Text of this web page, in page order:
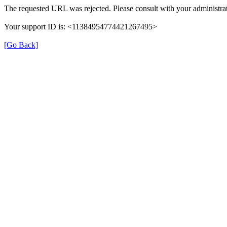
The requested URL was rejected. Please consult with your
Your support ID is: <11384954774421267495>
[Go Back]